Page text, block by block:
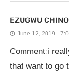
EZUGWU
June 12, 2019 -
Comment:i
that want to go